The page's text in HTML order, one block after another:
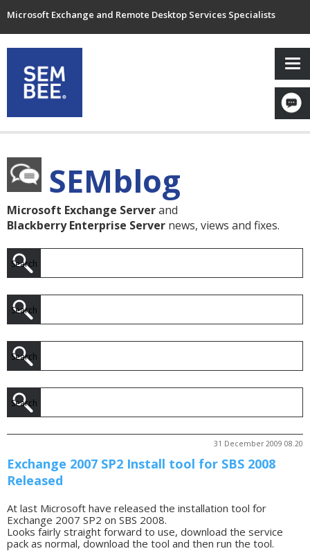
Microsoft Exchange and Remote Desktop Services Specialists
SEMblog
Microsoft Exchange Serverand
Blackberry Enterprise Server news, views and fixes.
31 December 2009 08.20
Exchange 2007 SP2 Install tool for SBS 2008
Released
At last Microsoft have released the installation tool for
Exchange 2007 SP2 on SBS 2008.
Looks fairly straight forward to use, download the service
pack as normal, download the tool and then run the tool.